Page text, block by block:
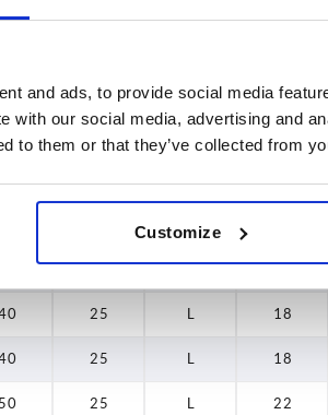
and ads, to provide social media
with our social media, advertising and
to them or that they’ve collected from
Customize
intervals. In the final step before
confirmed shipping date.
L style D8
20 L 14
25 L 18
25 L 18
50 25 L 22